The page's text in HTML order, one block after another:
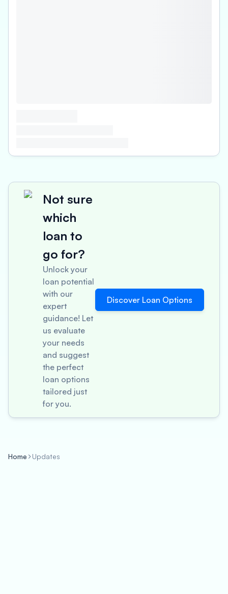
Not sure
which
loan to
go for?
Unlock your
loan potential
with our
expert
guidance! Let
us evaluate
your needs
and suggest
the perfect
loan options
tailored just
for you.
Discover Loan Options
Home Updates